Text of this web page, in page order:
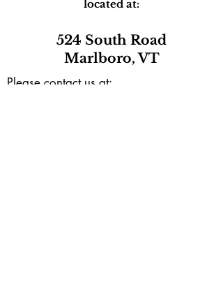
located at:
524 South Road
Marlboro, VT
Please contact us at: